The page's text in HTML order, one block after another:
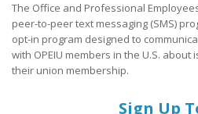
The Office and Professional
peer-to-peer text messaging (SMS)
opt-in program designed to
with OPEIU members in the U.S.
their union membership.
Sign Up